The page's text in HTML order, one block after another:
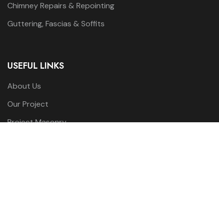
Chimney Repairs & Repointing
Guttering, Fascias & Soffits
USEFUL LINKS
About Us
Our Project
Project Masonry